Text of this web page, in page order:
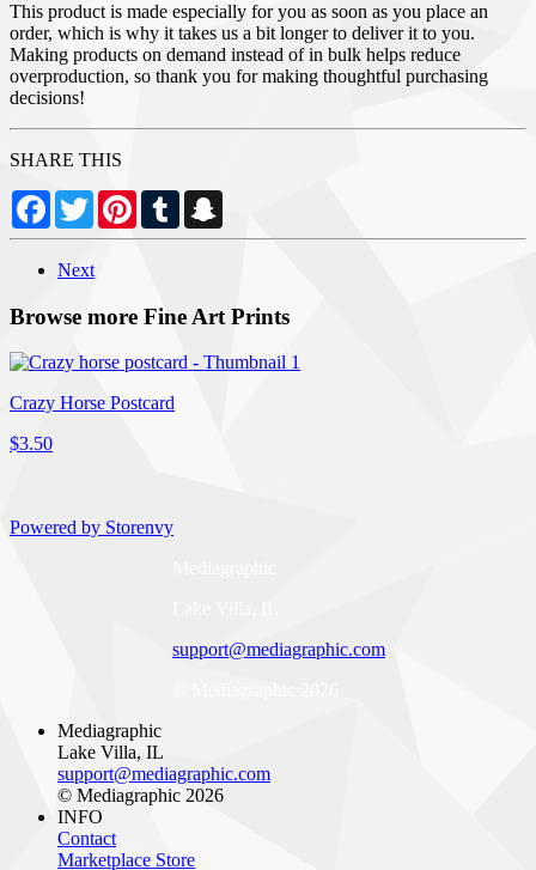
This product is made especially for you as soon as you place an
order, which is why it takes us a bit longer to deliver it to you.
Making products on demand instead of in bulk helps reduce
overproduction, so thank you for making thoughtful purchasing
decisions!
SHARE THIS
Facebook
TwitterPinterestTumblr
Next
Browse more Fine Art Prints
Crazy Horse Postcard
$3.50
Powered by Storenvy
support@mediagraphic.com
Mediagraphic
Lake Villa, IL
support@mediagraphic.com
© Mediagraphic 2026
INFO
Contact
Marketplace Store